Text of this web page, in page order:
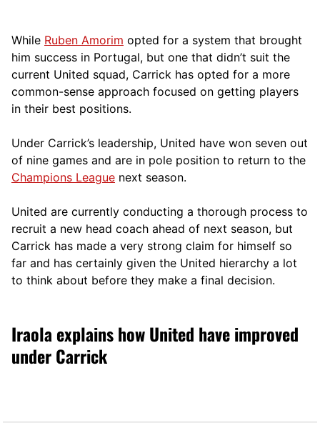
While Ruben Amorim opted for a system that brought
him success in Portugal, but one that didn’t suit the
current United squad, Carrick has opted for a more
common-sense approach focused on getting players
in their best positions.
Under Carrick’s leadership, United have won seven out
of nine games and are in pole position to return to the
Champions League next season.
United are currently conducting a thorough process to
recruit a new head coach ahead of next season, but
Carrick has made a very strong claim for himself so
far and has certainly given the United hierarchy a lot
to think about before they make a final decision.
Iraola explains how United have improved
under Carrick